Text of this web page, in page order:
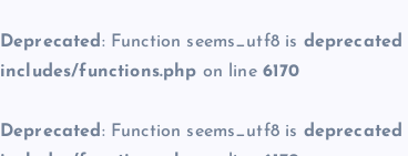
Deprecated : Function seems_utf8 is deprecated
includes/functions.php on line 6170
Deprecated : Function seems_utf8 is deprecated